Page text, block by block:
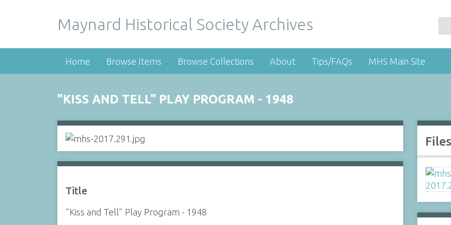
Maynard Historical Society Archives
Home Browse Items Browse Collections About Tips/FAQs MHS Main Site
"KISS AND TELL" PLAY PROGRAM - 1948
Title
"Kiss and Tell" Play Program - 1948